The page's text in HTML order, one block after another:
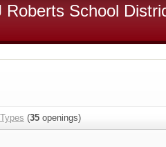
Roberts School
(35 openings)